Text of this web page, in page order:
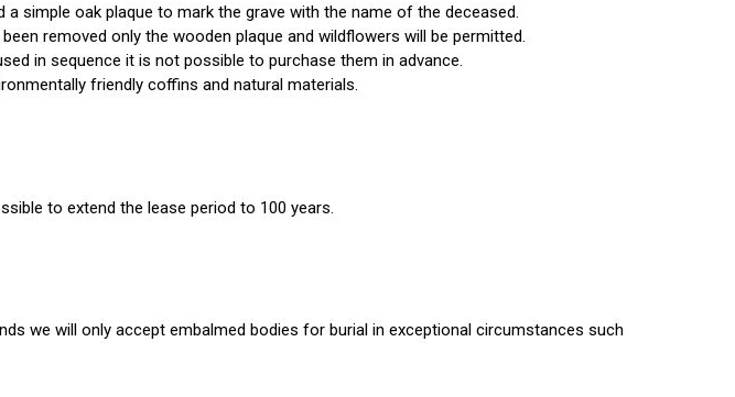
simple oak plaque to mark the grave with the name of the deceased.
removed only the wooden plaque and wildflowers will be permitted.
in sequence it is not possible to purchase them in advance.
friendly coffins and natural materials.
to extend the lease period to 100 years.
we will only accept embalmed bodies for burial in exceptional circumstances such